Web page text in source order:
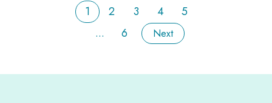
1 2 3 4
5
...
6 Next